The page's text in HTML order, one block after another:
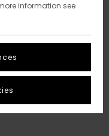
information see